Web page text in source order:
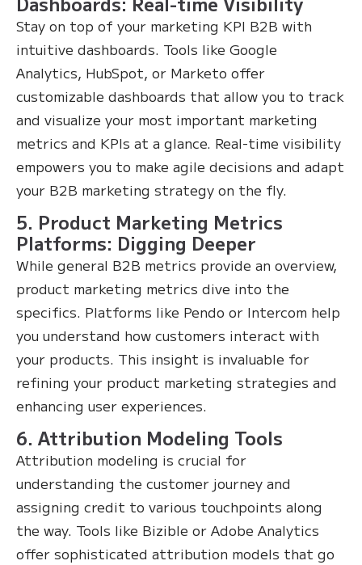
Stay on top of your marketing KPI B2B with
intuitive dashboards. Tools like Google
Analytics, HubSpot, or Marketo offer
customizable dashboards that allow you to track
and visualize your most important marketing
metrics and KPIs at a glance. Real-time visibility
empowers you to make agile decisions and adapt
your B2B marketing strategy on the fly.
5. Product Marketing Metrics
Platforms: Digging Deeper
While general B2B metrics provide an overview,
product marketing metrics dive into the
specifics. Platforms like Pendo or Intercom help
you understand how customers interact with
your products. This insight is invaluable for
refining your product marketing strategies and
enhancing user experiences.
6. Attribution Modeling Tools
Attribution modeling is crucial for
understanding the customer journey and
assigning credit to various touchpoints along
the way. Tools like Bizible or Adobe Analytics
offer sophisticated attribution models that go